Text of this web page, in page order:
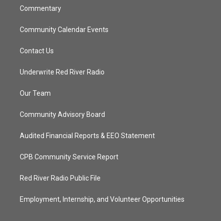
Commentary
Community Calendar Events
Contact Us
Underwrite Red River Radio
Our Team
Community Advisory Board
Audited Financial Reports & EEO Statement
CPB Community Service Report
Red River Radio Public File
Employment, Internship, and Volunteer Opportunities